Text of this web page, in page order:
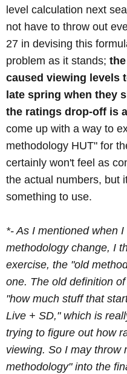
level calculation next
not have to throw out
27 in devising this
problem as it stands;
caused viewing levels
late spring when they
the ratings drop-off is
come up with a way to
methodology HUT" for
certainly won't feel as
the actual numbers, but
something to use.
*- As I mentioned when
methodology change, I
exercise, the "old
one. The old definition
"how much stuff that
Live + SD," which is
trying to figure out how
viewing. So I may throw
methodology" into the